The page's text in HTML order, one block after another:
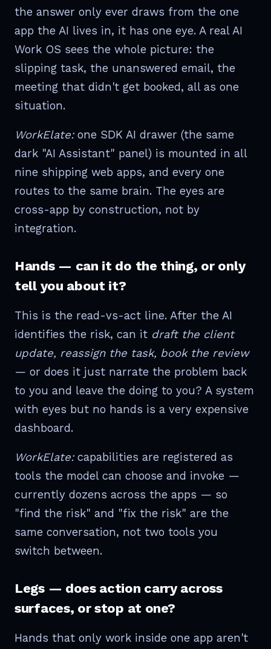
the answer only ever draws from the one
app the AI lives in, it has one eye. A real AI
Work OS sees the whole picture: the
slipping task, the unanswered email, the
meeting that didn't get booked, all as one
situation.
WorkElate:one SDK AI drawer (the same
dark "AI Assistant" panel) is mounted in all
nine shipping web apps, and every one
routes to the same brain. The eyes are
cross-app by construction, not by
integration.
Hands — can it do the thing, or only
tell you about it?
This is the read-vs-act line. After the AI
identifies the risk, can it draft the client
update, reassign the task, book the review
— or does it just narrate the problem back
to you and leave the doing to you? A system
with eyes but no hands is a very expensive
dashboard.
WorkElate:capabilities are registered as
tools the model can choose and invoke —
currently dozens across the apps — so
"find the risk" and "fix the risk" are the
same conversation, not two tools you
switch between.
Legs — does action carry across
surfaces, or stop at one?
Hands that only work inside one app aren't